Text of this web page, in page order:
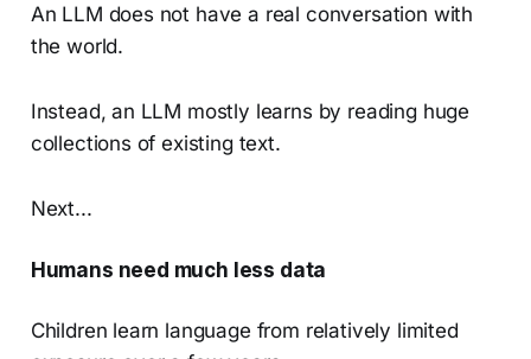
An LLM does not have a real conversation with
the world.
Instead, an LLM mostly learns by reading huge
collections of existing text.
Next...
Humans need much less data
Children learn language from relatively limited